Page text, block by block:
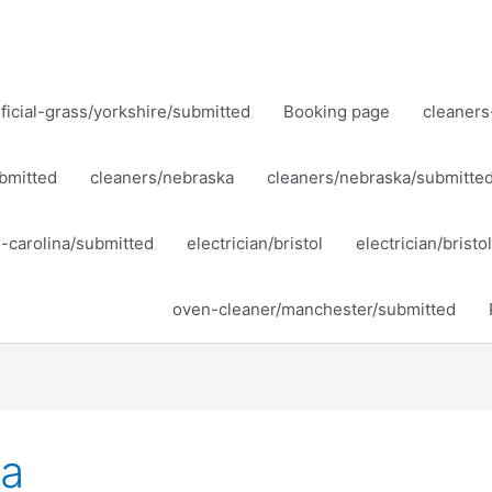
grass/yorkshire/submitted Booking page
cleaners/nebraska cleaners/nebraska/
carolina/submitted electrician/bristol electrician/
oven-cleaner/manchester/submitted